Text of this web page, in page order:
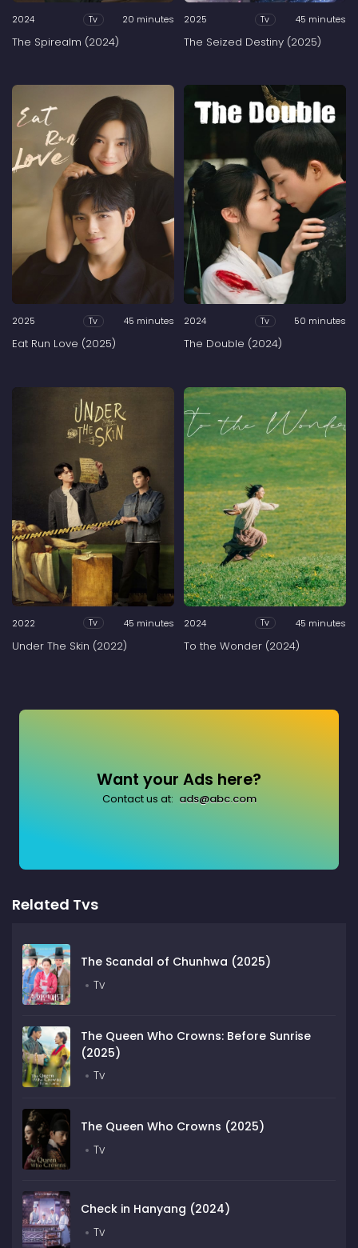
2024 Tv 20 minutes
The Spirealm (2024)
2025 Tv 45 minutes
The Seized Destiny (2025)
2025 Tv 45 minutes
Eat Run Love (2025)
2024 Tv 50 minutes
The Double (2024)
2022 Tv 45 minutes
Under The Skin (2022)
2024 Tv 45 minutes
To the Wonder (2024)
Want your Ads here?
Contact us at: ads@abc.com
Related Tvs
The Scandal of Chunhwa (2025)
Tv
The Queen Who Crowns: Before Sunrise
(2025)
Tv
The Queen Who Crowns (2025)
Tv
Check in Hanyang (2024)
Tv